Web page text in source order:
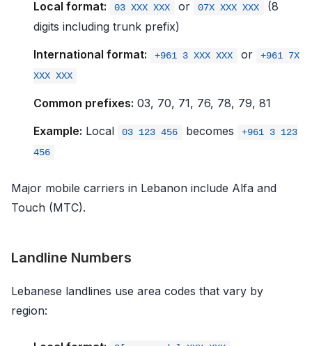
Local format: 03 XXX XXX or 07X XXX XXX
(8
digits including trunk prefix)
International format:
+961 3 XXX XXX or
+961 7X
XXX XXX
Common prefixes: 03, 70, 71, 76, 78, 79, 81
Example: Local 03 123 456 becomes
+961 3 123
456
Major mobile carriers in Lebanon include Alfa and
Touch (MTC).
Landline Numbers
Lebanese landlines use area codes that vary by
region: